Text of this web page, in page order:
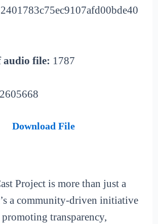
audio file: 1787
2605668
Download File
Project is more than just a
a community-driven initiative
transparency,